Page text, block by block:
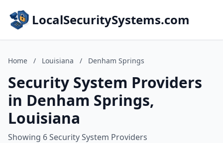
LocalSecuritySystems.com
Home / Louisiana / Denham Springs
Security System Providers
in Denham Springs,
Louisiana
Showing 6 Security System Providers